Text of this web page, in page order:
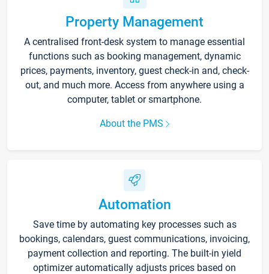
Property Management
A centralised front-desk system to manage essential
functions such as booking management, dynamic
prices, payments, inventory, guest check-in and, check-
out, and much more. Access from anywhere using a
computer, tablet or smartphone.
About the PMS
Automation
Save time by automating key processes such as
bookings, calendars, guest communications, invoicing,
payment collection and reporting. The built-in yield
optimizer automatically adjusts prices based on